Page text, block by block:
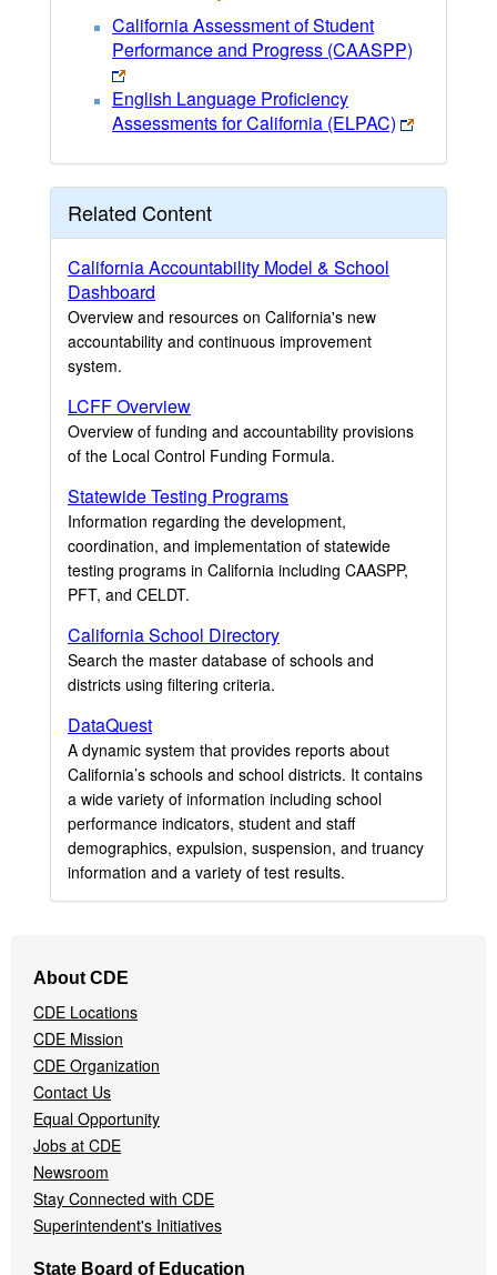
California Assessment of Student
Performance and Progress (CAASPP)
English Language Proficiency
Assessments for California (ELPAC)
Related Content
California Accountability Model & School
Dashboard
Overview and resources on California's new
accountability and continuous improvement
system.
LCFF Overview
Overview of funding and accountability provisions
of the Local Control Funding Formula.
Statewide Testing Programs
Information regarding the development,
coordination, and implementation of statewide
testing programs in California including CAASPP,
PFT, and CELDT.
California School Directory
Search the master database of schools and
districts using filtering criteria.
DataQuest
A dynamic system that provides reports about
California’s schools and school districts. It contains
a wide variety of information including school
performance indicators, student and staff
demographics, expulsion, suspension, and truancy
information and a variety of test results.
Navigation
Menu
About CDE
CDE Locations
CDE Mission
CDE Organization
Contact Us
Equal Opportunity
Jobs at CDE
Newsroom
Stay Connected with CDE
Superintendent's Initiatives
State Board of Education